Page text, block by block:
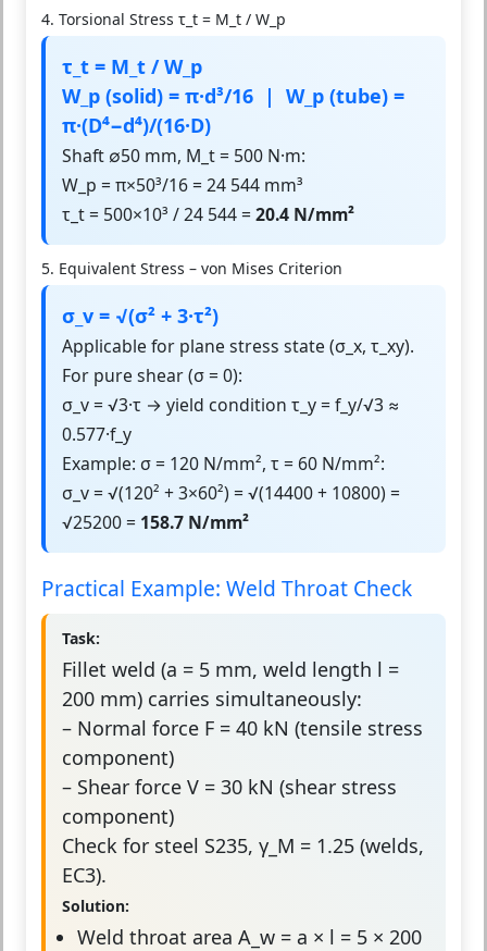
4. Torsional Stress τ_t = M_t / W_p
τ_t = M_t / W_p
W_p (solid) = π·d³/16 | W_p (tube) =
π·(D⁴−d⁴)/(16·D)
Shaft ∅50 mm, M_t = 500 N·m:
W_p = π×50³/16 = 24 544 mm³
τ_t = 500×10³ / 24 544 = 20.4 N/mm²
5. Equivalent Stress – von Mises Criterion
σ_v = √(σ² + 3·τ²)
Applicable for plane stress state (σ_x, τ_xy).
For pure shear (σ = 0):
σ_v = √3·τ → yield condition τ_y = f_y/√3 ≈
0.577·f_y
Example: σ = 120 N/mm², τ = 60 N/mm²:
σ_v = √(120² + 3×60²) = √(14400 + 10800) =
√25200 = 158.7 N/mm²
Practical Example: Weld Throat Check
Task:
Fillet weld (a = 5 mm, weld length l =
200 mm) carries simultaneously:
– Normal force F = 40 kN (tensile stress
component)
– Shear force V = 30 kN (shear stress
component)
Check for steel S235, γ_M = 1.25 (welds,
EC3).
Solution:
Weld throat area A_w = a × l = 5 × 200